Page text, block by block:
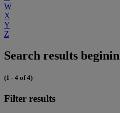
W
X
Y
Z
Search results
(1 - 4 of 4)
Filter results